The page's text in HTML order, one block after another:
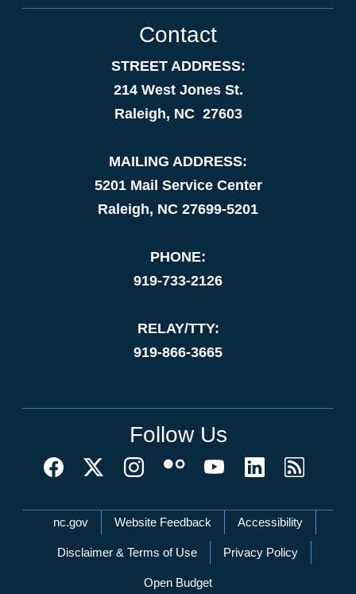
Contact
STREET ADDRESS:
214 West Jones St.
Raleigh, NC 27603
MAILING ADDRESS:
5201 Mail Service Center
Raleigh, NC 27699-5201
PHONE:
919-733-2126
RELAY/TTY:
919-866-3665
Follow Us
Network Menu
nc.gov Website Feedback Accessibility
Disclaimer & Terms of Use Privacy Policy
Open Budget